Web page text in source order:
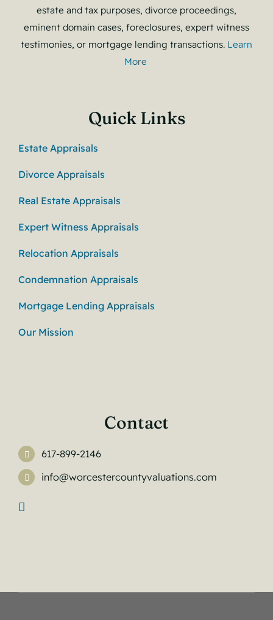
estate and tax purposes, divorce proceedings,
eminent domain cases, foreclosures, expert witness
testimonies, or mortgage lending transactions. Learn
More
Quick Links
Estate Appraisals
Divorce Appraisals
Real Estate Appraisals
Expert Witness Appraisals
Relocation Appraisals
Condemnation Appraisals
Mortgage Lending Appraisals
Our Mission
Contact
617-899-2146
info@worcestercountyvaluations.com